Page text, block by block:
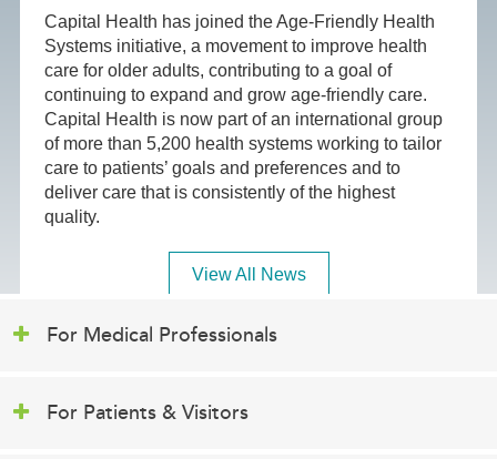
Capital Health has joined the Age-Friendly Health
Systems initiative, a movement to improve health
care for older adults, contributing to a goal of
continuing to expand and grow age-friendly care.
Capital Health is now part of an international group
of more than 5,200 health systems working to tailor
care to patients’ goals and preferences and to
deliver care that is consistently of the highest
quality.
View All News
For Medical Professionals
For Patients & Visitors